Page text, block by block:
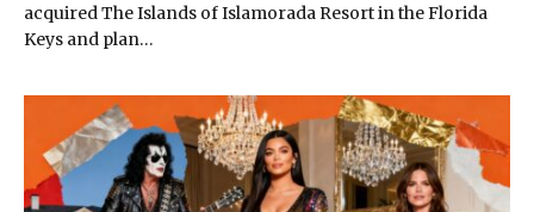
acquired The Islands of Islamorada Resort in the Florida
Keys and plan…